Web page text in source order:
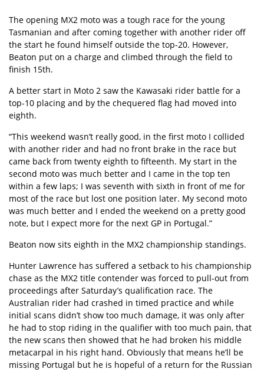
The opening MX2 moto was a tough race for the young
Tasmanian and after coming together with another rider off
the start he found himself outside the top-20. However,
Beaton put on a charge and climbed through the field to
finish 15th.
A better start in Moto 2 saw the Kawasaki rider battle for a
top-10 placing and by the chequered flag had moved into
eighth.
“This weekend wasn’t really good, in the first moto I collided
with another rider and had no front brake in the race but
came back from twenty eighth to fifteenth. My start in the
second moto was much better and I came in the top ten
within a few laps; I was seventh with sixth in front of me for
most of the race but lost one position later. My second moto
was much better and I ended the weekend on a pretty good
note, but I expect more for the next GP in Portugal.”
Beaton now sits eighth in the MX2 championship standings.
Hunter Lawrence has suffered a setback to his championship
chase as the MX2 title contender was forced to pull-out from
proceedings after Saturday’s qualification race. The
Australian rider had crashed in timed practice and while
initial scans didn’t show too much damage, it was only after
he had to stop riding in the qualifier with too much pain, that
the new scans then showed that he had broken his middle
metacarpal in his right hand. Obviously that means he’ll be
missing Portugal but he is hopeful of a return for the Russian